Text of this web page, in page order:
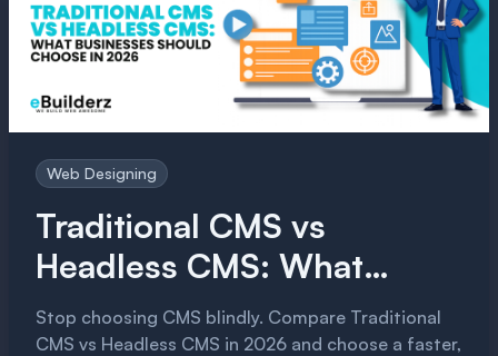
Web Designing
Traditional CMS vs
Headless CMS: What
Businesses Should Choose
in 2026
Stop choosing CMS blindly. Compare Traditional
CMS vs Headless CMS in 2026 and choose a faster,